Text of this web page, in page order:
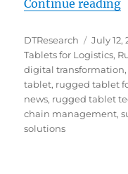
Continue reading
Author
DTResearch
Posted
on
July 12,
Tablets for Logistics,
digital transformation,
tablet, rugged tablet
news, rugged tablet
chain management,
solutions